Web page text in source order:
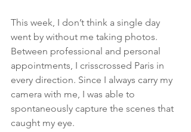
This week, I don’t think a single day
went by without me taking photos.
Between professional and personal
appointments, I crisscrossed Paris in
every direction. Since I always carry my
camera with me, I was able to
spontaneously capture the scenes that
caught my eye.